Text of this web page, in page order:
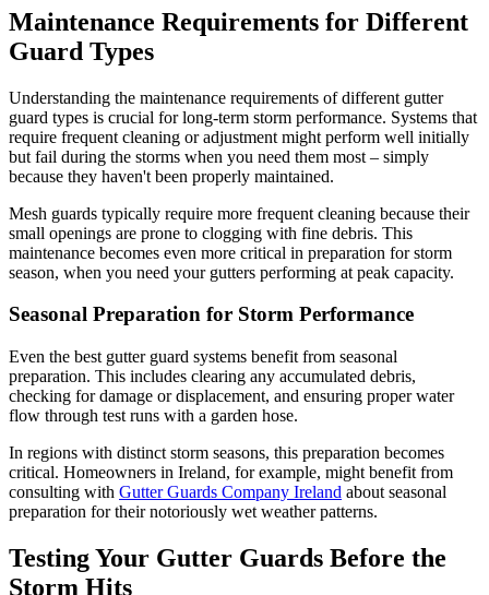
Maintenance Requirements for Different
Guard Types
Understanding the maintenance requirements of different gutter
guard types is crucial for long-term storm performance. Systems that
require frequent cleaning or adjustment might perform well initially
but fail during the storms when you need them most – simply
because they haven't been properly maintained.
Mesh guards typically require more frequent cleaning because their
small openings are prone to clogging with fine debris. This
maintenance becomes even more critical in preparation for storm
season, when you need your gutters performing at peak capacity.
Seasonal Preparation for Storm Performance
Even the best gutter guard systems benefit from seasonal
preparation. This includes clearing any accumulated debris,
checking for damage or displacement, and ensuring proper water
flow through test runs with a garden hose.
In regions with distinct storm seasons, this preparation becomes
critical. Homeowners in Ireland, for example, might benefit from
consulting with Gutter Guards Company Ireland about seasonal
preparation for their notoriously wet weather patterns.
Testing Your Gutter Guards Before the
Storm Hits